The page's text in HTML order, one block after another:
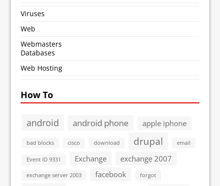
Viruses
Web
Webmasters
Databases
Web Hosting
How To
android android phone apple iphone
bad blocks cisco download drupal email
Event ID 9331 Exchange exchange 2007
exchange server 2003 facebook forgot